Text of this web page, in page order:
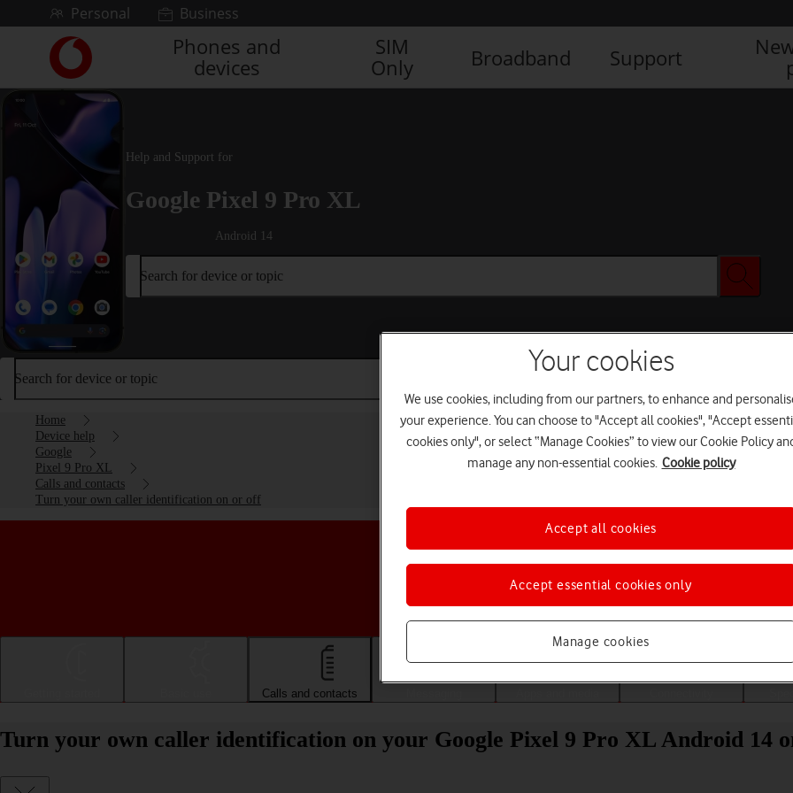
Skip to contentPersonal Business
Link
back
to
main
Vodafone
homepage
Phones and
devices
SIM
Only
Broadband Support
Help and Support for
Google Pixel 9 Pro XL
Android 14
Search for device or topic
Search for device or topic
Home
Device help
Google
Pixel 9 Pro XL
Calls and contacts
Turn your own caller identification on or off
Choose a help topic
Calls and contacts
Turn your own caller identification on your Google Pixel 9 Pro XL Android 14
Your cookies
We use cookies, including from our partners, to enhance and
your experience. You can choose to "Accept all cookies", "Accept
cookies only", or select “Manage Cookies” to view our Cookie Policy
manage any non-essential cookies. Cookie policy
Manage cookies
Accept essential cookies only
Accept all cookies